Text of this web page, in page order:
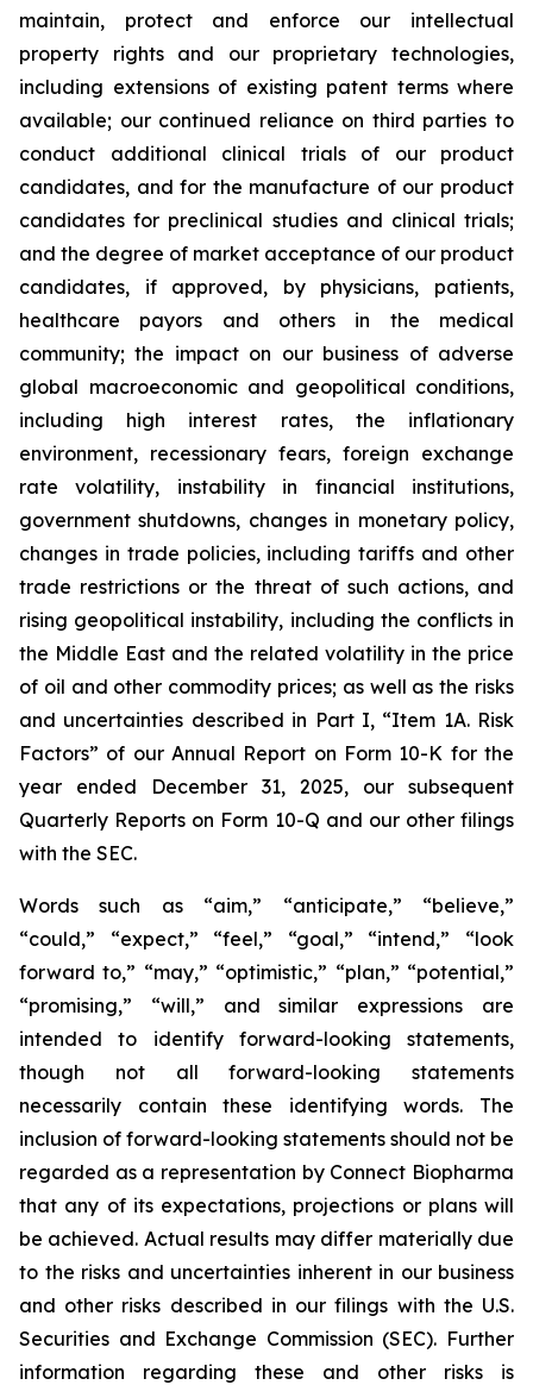
maintain, protect and enforce our intellectual
property rights and our proprietary technologies,
including extensions of existing patent terms where
available; our continued reliance on third parties to
conduct additional clinical trials of our product
candidates, and for the manufacture of our product
candidates for preclinical studies and clinical trials;
and the degree of market acceptance of our product
candidates, if approved, by physicians, patients,
healthcare payors and others in the medical
community; the impact on our business of adverse
global macroeconomic and geopolitical conditions,
including high interest rates, the inflationary
environment, recessionary fears, foreign exchange
rate volatility, instability in financial institutions,
government shutdowns, changes in monetary policy,
changes in trade policies, including tariffs and other
trade restrictions or the threat of such actions, and
rising geopolitical instability, including the conflicts in
the Middle East and the related volatility in the price
of oil and other commodity prices; as well as the risks
and uncertainties described in Part I, “Item 1A. Risk
Factors” of our Annual Report on Form 10-K for the
year ended December 31, 2025, our subsequent
Quarterly Reports on Form 10-Q and our other filings
with the SEC.
Words such as “aim,” “anticipate,” “believe,”
“could,” “expect,” “feel,” “goal,” “intend,” “look
forward to,” “may,” “optimistic,” “plan,” “potential,”
“promising,” “will,” and similar expressions are
intended to identify forward-looking statements,
though not all forward-looking statements
necessarily contain these identifying words. The
inclusion of forward-looking statements should not be
regarded as a representation by Connect Biopharma
that any of its expectations, projections or plans will
be achieved. Actual results may differ materially due
to the risks and uncertainties inherent in our business
and other risks described in our filings with the U.S.
Securities and Exchange Commission (SEC). Further
information regarding these and other risks is